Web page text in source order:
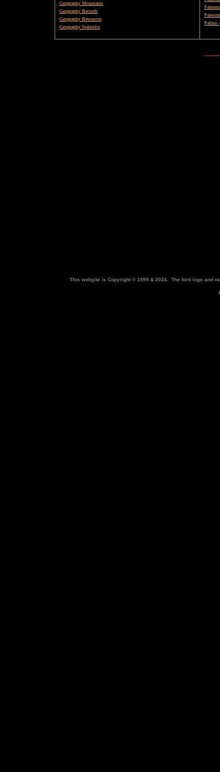
Geography Mountains
Geography Records
Geography Resources
Geography Statistics
Palma
This website is Copyright © 1999 & 2024. The bird logo and